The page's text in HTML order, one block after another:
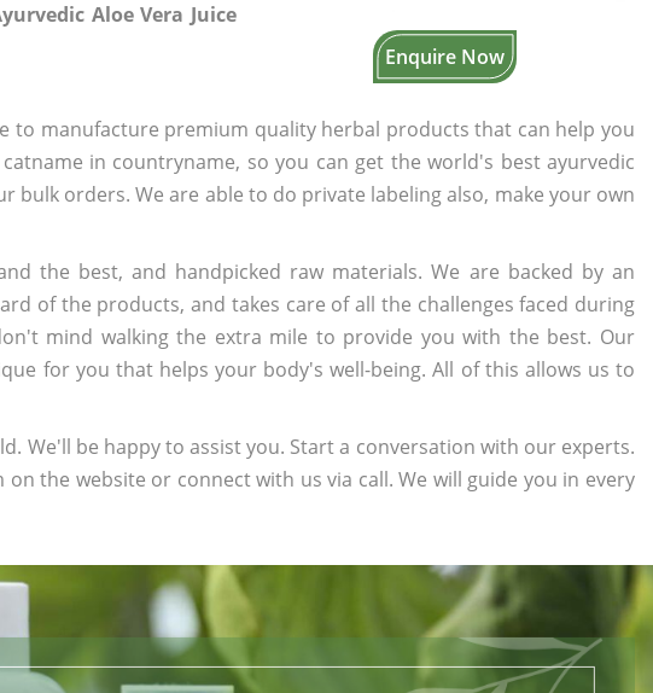
Enquire Now
Aloe Vera Juice
to manufacture premium quality herbal products that can help you
in countryname, so you can get the world's best ayurvedic
bulk orders. We are able to do private labeling also, make your own
the best, and handpicked raw materials. We are backed by an
of the products, and takes care of all the challenges faced during
mind walking the extra mile to provide you with the best. Our
for you that helps your body's well-being. All of this allows us to
We'll be happy to assist you. Start a conversation with our experts.
the website or connect with us via call. We will guide you in every